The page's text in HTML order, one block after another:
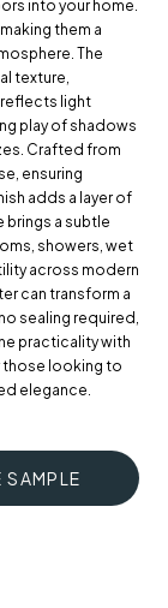
into your home.
them a
The
texture,
reflects light
play of shadows
Crafted from
ensuring
adds a layer of
a subtle
showers, wet
across modern
can transform a
sealing required,
practicality with
those looking to
elegance.
SAMPLE